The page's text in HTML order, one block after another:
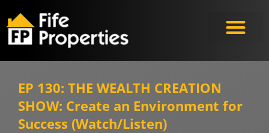
EP 130: THE WEALTH CREATION
SHOW: Create an Environment for
Success (Watch/Listen)